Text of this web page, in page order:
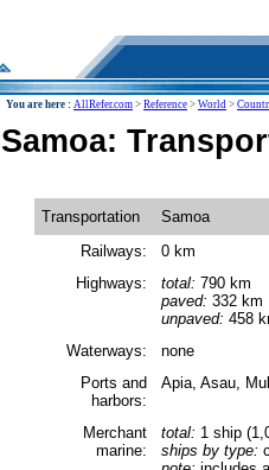
You are here : AllRefer.com > Reference > World >
Samoa:
Transportation
Samoa
Railways:
0 km
Highways:
total: 790 km
paved: 332 km
unpaved: 458
Waterways:
none
Ports and
harbors:
Apia, Asau,
Merchant
marine:
total: 1 ship
ships by type: